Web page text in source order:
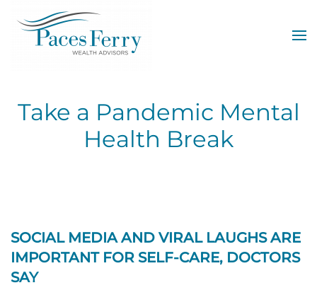
Skip to main content
Take a Pandemic Mental
Health Break
SOCIAL MEDIA AND VIRAL LAUGHS ARE
IMPORTANT FOR SELF-CARE, DOCTORS
SAY